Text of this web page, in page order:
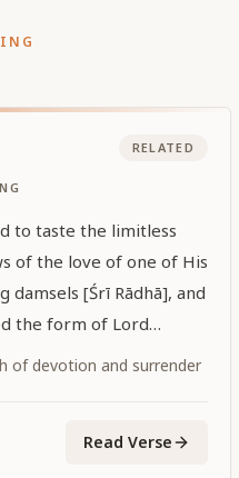
RELATED
to taste the limitless
of the love of one of His
damsels [Śrī Rādhā], and
the form of Lord
that love while
us His grace."
of devotion and surrender
Read Verse